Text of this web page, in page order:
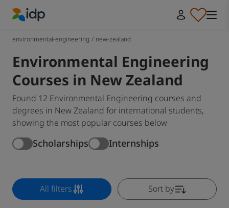
environmental-engineering / new-zealand
Environmental Engineering
Courses in New Zealand
Found 12 Environmental Engineering courses and
degrees in New Zealand for international students,
showing the most popular courses below
Scholarships Internships
All filters Sort by